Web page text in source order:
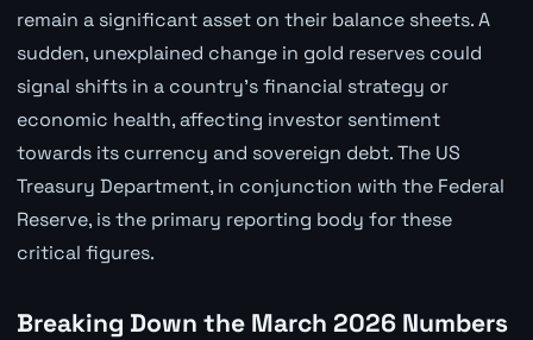
remain a significant asset on their balance sheets. A
sudden, unexplained change in gold reserves could
signal shifts in a country's financial strategy or
economic health, affecting investor sentiment
towards its currency and sovereign debt. The US
Treasury Department, in conjunction with the Federal
Reserve, is the primary reporting body for these
critical figures.
Breaking Down the March 2026 Numbers